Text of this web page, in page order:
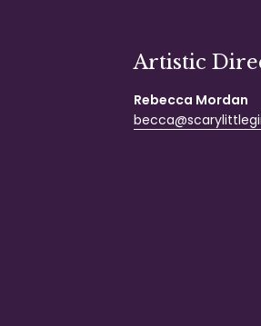
Artistic
Rebecca Mordan